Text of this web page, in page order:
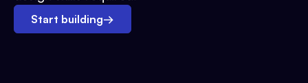
Start building→